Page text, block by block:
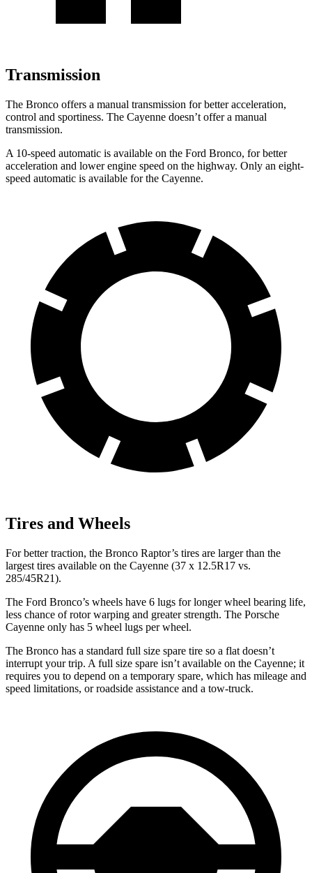
Transmission
The Bronco offers a manual transmission for better acceleration,
control and sportiness. The Cayenne doesn’t offer a manual
transmission.
A 10-speed automatic is available on the Ford Bronco, for better
acceleration and lower engine speed on the highway. Only an eight-
speed automatic is available for the Cayenne.
Tires and Wheels
For better traction, the Bronco Raptor’s tires are larger than the
largest tires available on the Cayenne (37 x 12.5R17 vs.
285/45R21).
The Ford Bronco’s wheels have 6 lugs for longer wheel bearing life,
less chance of rotor warping and greater strength. The Porsche
Cayenne only has 5 wheel lugs per wheel.
The Bronco has a standard full size spare tire so a flat doesn’t
interrupt your trip. A full size spare isn’t available on the Cayenne; it
requires you to depend on a temporary spare, which has mileage and
speed limitations, or roadside assistance and a tow-truck.